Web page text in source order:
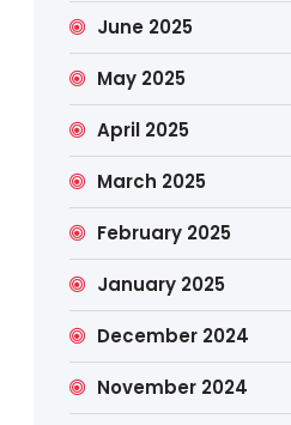
June 2025
May 2025
April 2025
March 2025
February 2025
January 2025
December 2024
November 2024